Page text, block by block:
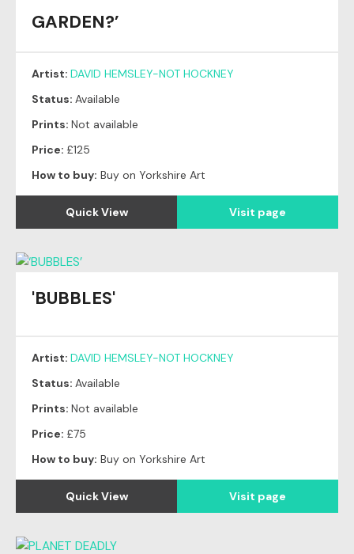
GARDEN?’
Artist: DAVID HEMSLEY-NOT HOCKNEY
Status: Available
Prints: Not available
Price: £125
How to buy: Buy on Yorkshire Art
Quick View Visit page
'BUBBLES'
Artist: DAVID HEMSLEY-NOT HOCKNEY
Status: Available
Prints: Not available
Price: £75
How to buy: Buy on Yorkshire Art
Quick View Visit page